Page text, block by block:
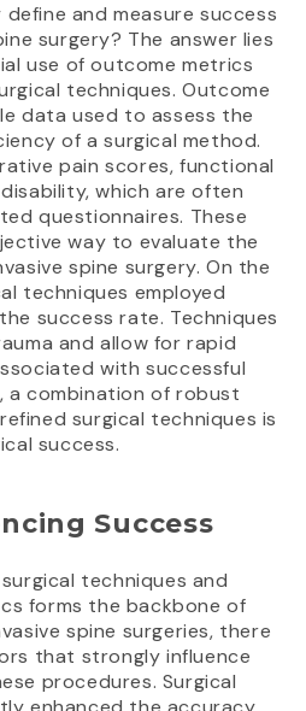
and measure success
surgery? The answer lies
use of outcome metrics
techniques. Outcome
data used to assess the
of a surgical method.
pain scores, functional
which are often
questionnaires. These
way to evaluate the
spine surgery. On the
techniques employed
success rate. Techniques
and allow for rapid
with successful
a combination of robust
surgical techniques is
success.
Success
techniques and
forms the backbone of
spine surgeries, there
that strongly influence
procedures. Surgical